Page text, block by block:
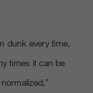
dunk every time,
times it can be